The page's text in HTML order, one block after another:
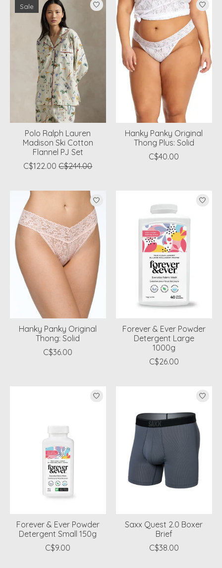
Sale
Polo Ralph Lauren
Madison Ski Cotton
Flannel PJ Set
C$122.00 C$244.00
Hanky Panky Original
Thong Plus: Solid
C$40.00
Hanky Panky Original
Thong: Solid
C$36.00
Forever & Ever Powder
Detergent Large
1000g
C$26.00
Forever & Ever Powder
Detergent Small 150g
C$9.00
Saxx Quest 2.0 Boxer
Brief
C$38.00